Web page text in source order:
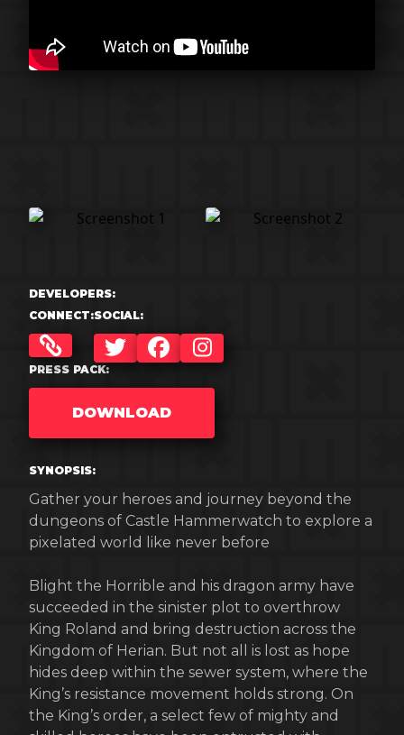
DEVELOPERS:
CONNECT:SOCIAL:
TWITTERFACEBOOKINSTAGRAM
PRESS PACK:
DOWNLOAD
SYNOPSIS:
Gather your heroes and journey beyond the
dungeons of Castle Hammerwatch to explore a
pixelated world like never before
Blight the Horrible and his dragon army have
succeeded in the sinister plot to overthrow
King Roland and bring destruction across the
Kingdom of Herian. But not all is lost as hope
hides deep within the sewer system, where the
King’s resistance movement holds strong. On
the King’s order, a select few of mighty and